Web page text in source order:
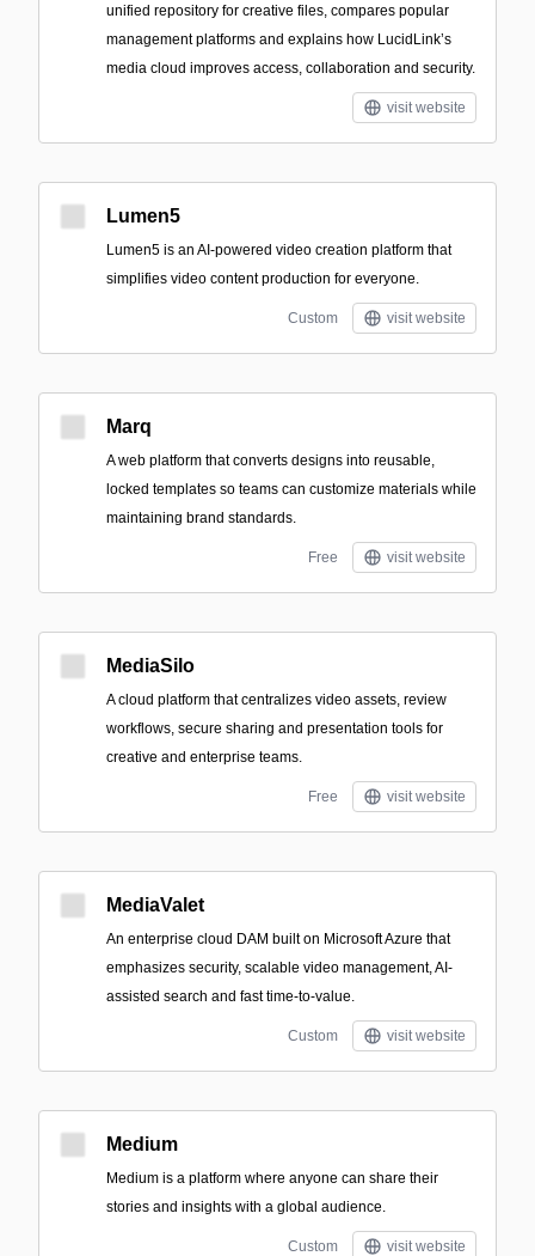
unified repository for creative files, compares popular
management platforms and explains how LucidLink’s
media cloud improves access, collaboration and security.
visit website
Lumen5
Lumen5 is an AI-powered video creation platform that
simplifies video content production for everyone.
Custom visit website
Marq
A web platform that converts designs into reusable,
locked templates so teams can customize materials while
maintaining brand standards.
Free visit website
MediaSilo
A cloud platform that centralizes video assets, review
workflows, secure sharing and presentation tools for
creative and enterprise teams.
Free visit website
MediaValet
An enterprise cloud DAM built on Microsoft Azure that
emphasizes security, scalable video management, AI-
assisted search and fast time-to-value.
Custom visit website
Medium
Medium is a platform where anyone can share their
stories and insights with a global audience.
Custom visit website